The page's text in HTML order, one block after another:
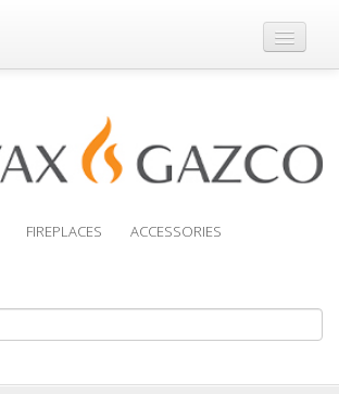
FIREPLACES
ACCESSORIES